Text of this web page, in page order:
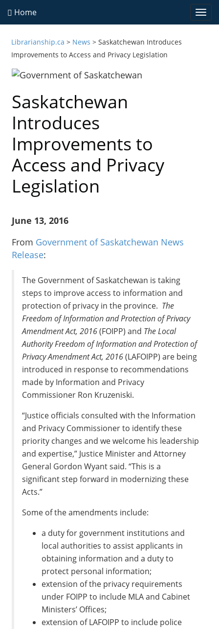
Home
Librarianship.ca > News >Saskatchewan Introduces
Improvements to Access and Privacy Legislation
Saskatchewan
Introduces
Improvements to
Access and Privacy
Legislation
June 13, 2016
From Government of Saskatchewan News
Release:
The Government of Saskatchewan is taking
steps to improve access to information and
protection of privacy in the province. The
Freedom of Information and Protection of Privacy
Amendment Act, 2016(FOIPP) and The Local
Authority Freedom of Information and Protection of
Privacy Amendment Act, 2016(LAFOIPP) are being
introduced in response to recommendations
made by Information and Privacy
Commissioner Ron Kruzeniski.
“Justice officials consulted with the Information
and Privacy Commissioner to identify these
priority changes and we welcome his leadership
and expertise,” Justice Minister and Attorney
General Gordon Wyant said. “This is a
significant step forward in modernizing these
Acts.”
Some of the amendments include:
a duty for government institutions and
local authorities to assist applicants in
obtaining information and a duty to
protect personal information;
extension of the privacy requirements
under FOIPP to include MLA and Cabinet
Ministers’ Offices;
extension of LAFOIPP to include police